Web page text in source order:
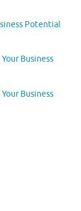
Potential
Business
Business